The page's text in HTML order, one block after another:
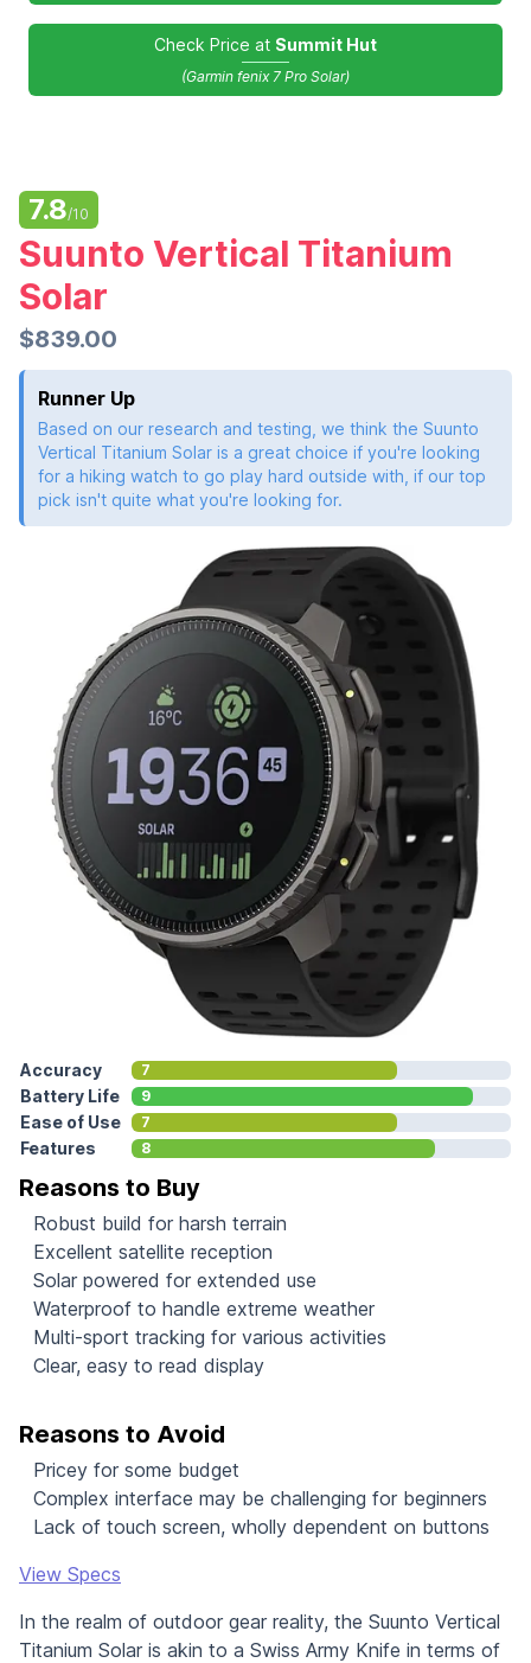
Check Price at Summit Hut
(Garmin fenix 7 Pro Solar)
7.8/10
Suunto Vertical Titanium
Solar
$839.00
Runner Up
Based on our research and testing, we think the Suunto
Vertical Titanium Solar is a great choice if you're looking
for a hiking watch to go play hard outside with, if our top
pick isn't quite what you're looking for.
Accuracy 7
Battery Life 9
Ease of Use 7
Features 8
Reasons to Buy
Robust build for harsh terrain
Excellent satellite reception
Solar powered for extended use
Waterproof to handle extreme weather
Multi-sport tracking for various activities
Clear, easy to read display
Reasons to Avoid
Pricey for some budget
Complex interface may be challenging for beginners
Lack of touch screen, wholly dependent on buttons
View Specs
In the realm of outdoor gear reality, the Suunto Vertical
Titanium Solar is akin to a Swiss Army Knife in terms of